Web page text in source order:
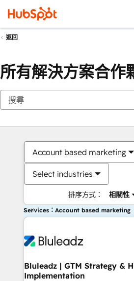
返回
所有解決方案合作
Account based marketing
Select industries
排序方式： 相關性
Services：Account based marketing
Bluleadz | GTM Strategy &
Implementation